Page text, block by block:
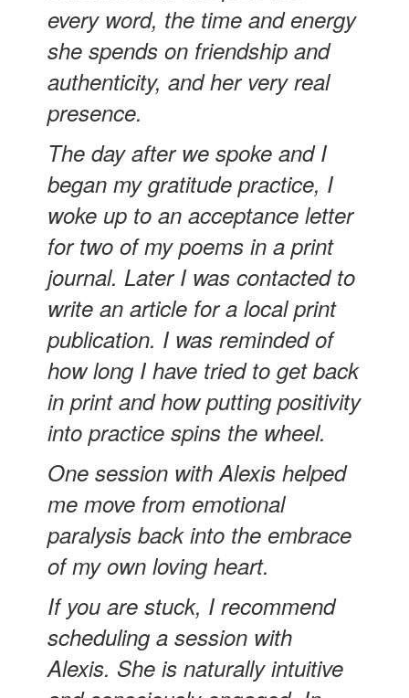
every word, the time and energy
she spends on friendship and
authenticity, and her very real
presence.
The day after we spoke and I
began my gratitude practice, I
woke up to an acceptance letter
for two of my poems in a print
journal. Later I was contacted to
write an article for a local print
publication. I was reminded of
how long I have tried to get back
in print and how putting positivity
into practice spins the wheel.
One session with Alexis helped
me move from emotional
paralysis back into the embrace
of my own loving heart.
If you are stuck, I recommend
scheduling a session with
Alexis. She is naturally intuitive